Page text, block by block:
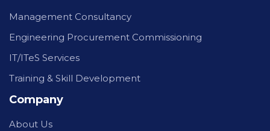
Management Consultancy
Engineering Procurement Commissioning
IT/ITeS Services
Training & Skill Development
Company
About Us